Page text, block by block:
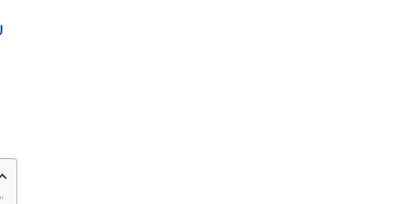
courses: AMU Entrance OMR Sheet